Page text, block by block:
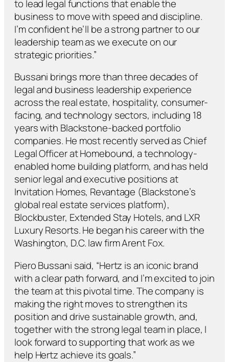
to lead legal functions that enable the
business to move with speed and discipline.
I’m confident he’ll be a strong partner to our
leadership team as we execute on our
strategic priorities.”
Bussani brings more than three decades of
legal and business leadership experience
across the real estate, hospitality, consumer-
facing, and technology sectors, including 18
years with Blackstone-backed portfolio
companies. He most recently served as Chief
Legal Officer at Homebound, a technology-
enabled home building platform, and has held
senior legal and executive positions at
Invitation Homes, Revantage (Blackstone’s
global real estate services platform),
Blockbuster, Extended Stay Hotels, and LXR
Luxury Resorts. He began his career with the
Washington, D.C. law firm Arent Fox.
Piero Bussani said, “Hertz is an iconic brand
with a clear path forward, and I’m excited to join
the team at this pivotal time. The company is
making the right moves to strengthen its
position and drive sustainable growth, and,
together with the strong legal team in place, I
look forward to supporting that work as we
help Hertz achieve its goals.”